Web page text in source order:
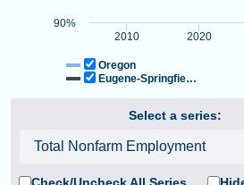
Oregon
Eugene-Springfie…
2010 2020
90%
Select a series:
Check/Uncheck All Series